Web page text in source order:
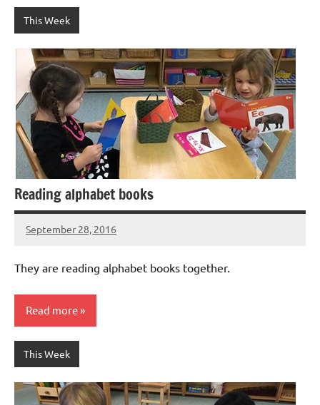
This Week
Reading alphabet books
September 28, 2016
Laura
They are reading alphabet books together.
Read more
This Week